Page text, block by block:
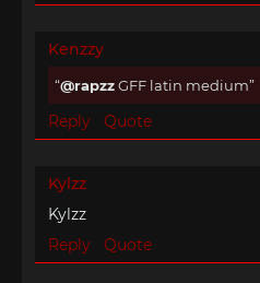
Kenzzy
@rapzzGFF latin medium
Reply Quote
Kylzz
Kylzz
Reply
Quote